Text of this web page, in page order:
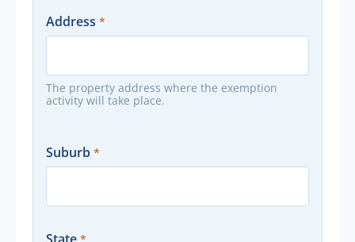
Address
The property address where the exemption
activity will take place.
Suburb